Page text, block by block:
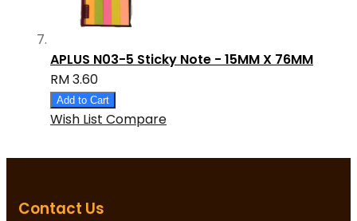
APLUS N03-5 Sticky Note - 15MM X 76MM
RM 3.60
Add to Cart
Wish List Compare
Contact Us